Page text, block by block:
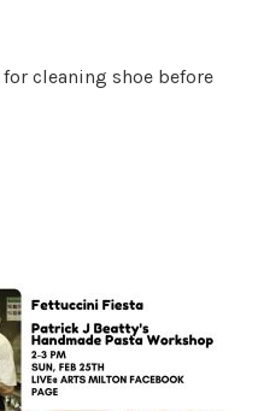
cleaning shoe before